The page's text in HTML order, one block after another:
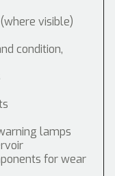
visible)
condition,
lamps
for wear